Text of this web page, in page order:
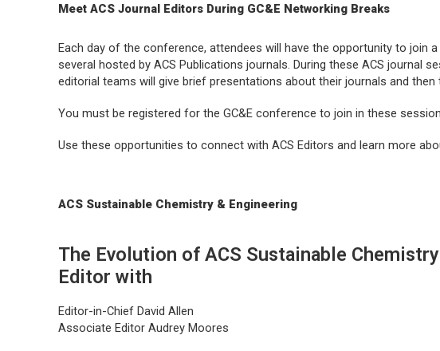
Meet ACS Journal Editors During GC&E Networking Breaks
Each day of the conference, attendees will have the opportunity to join
several hosted by ACS Publications journals. During these ACS journal
editorial teams will give brief presentations about their journals and
You must be registered for the GC&E conference to join in these
Use these opportunities to connect with ACS Editors and learn more
ACS Sustainable Chemistry & Engineering
The Evolution of ACS Sustainable
Editor with
Editor-in-Chief David Allen
Associate Editor Audrey Moores